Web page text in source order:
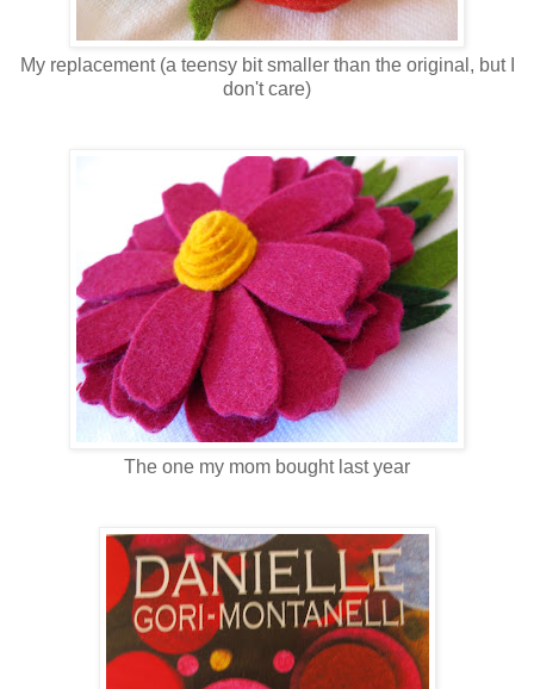
My replacement (a teensy bit smaller than the original, but I
don't care)
The one my mom bought last year